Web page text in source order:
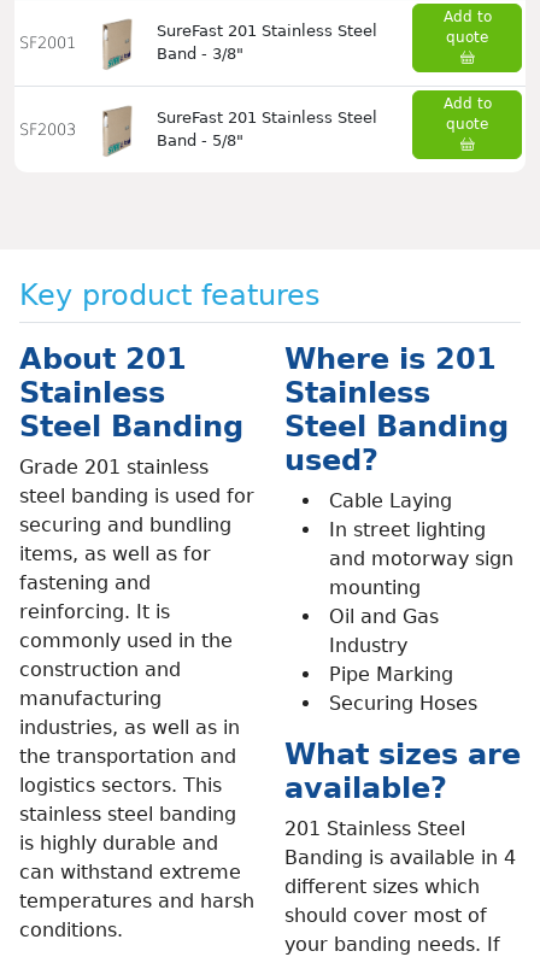
SF2001
SureFast 201 Stainless Steel
Band - 3/8"
Add to
SF2003
SureFast 201 Stainless Steel
Band - 5/8"
Add to
Key product features
About 201
Stainless
Steel Banding
Grade 201 stainless
steel banding is used for
securing and bundling
items, as well as for
fastening and
reinforcing. It is
commonly used in the
construction and
manufacturing
industries, as well as in
the transportation and
logistics sectors. This
stainless steel banding
is highly durable and
can withstand extreme
temperatures and harsh
conditions.
Where is 201
Stainless
Steel Banding
used?
Cable Laying
In street lighting
and motorway sign
mounting
Oil and Gas
Industry
Pipe Marking
Securing Hoses
What sizes are
available?
201 Stainless Steel
Banding is available in 4
different sizes which
should cover most of
your banding needs. If